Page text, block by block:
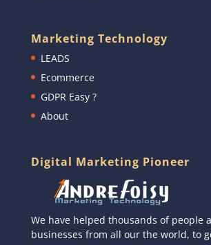
Marketing Technology
LEADS
Ecommerce
GDPR Easy ?
About
Digital Marketing Pioneer
We have helped thousands of people
businesses from all our the world, to